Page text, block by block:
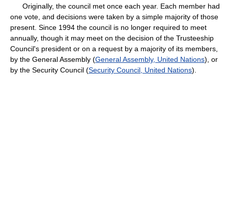
Originally, the council met once each year. Each member had
one vote, and decisions were taken by a simple majority of those
present. Since 1994 the council is no longer required to meet
annually, though it may meet on the decision of the Trusteeship
Council's president or on a request by a majority of its members,
by the General Assembly (General Assembly, United Nations), or
by the Security Council (Security Council, United Nations).